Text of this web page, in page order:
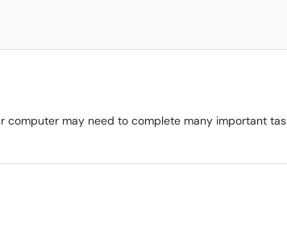
may need to complete many important